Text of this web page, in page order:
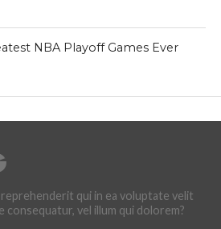
NBA Playoff Games Ever
qui in ea voluptate velit
consequatur, vel illum qui dolorem?